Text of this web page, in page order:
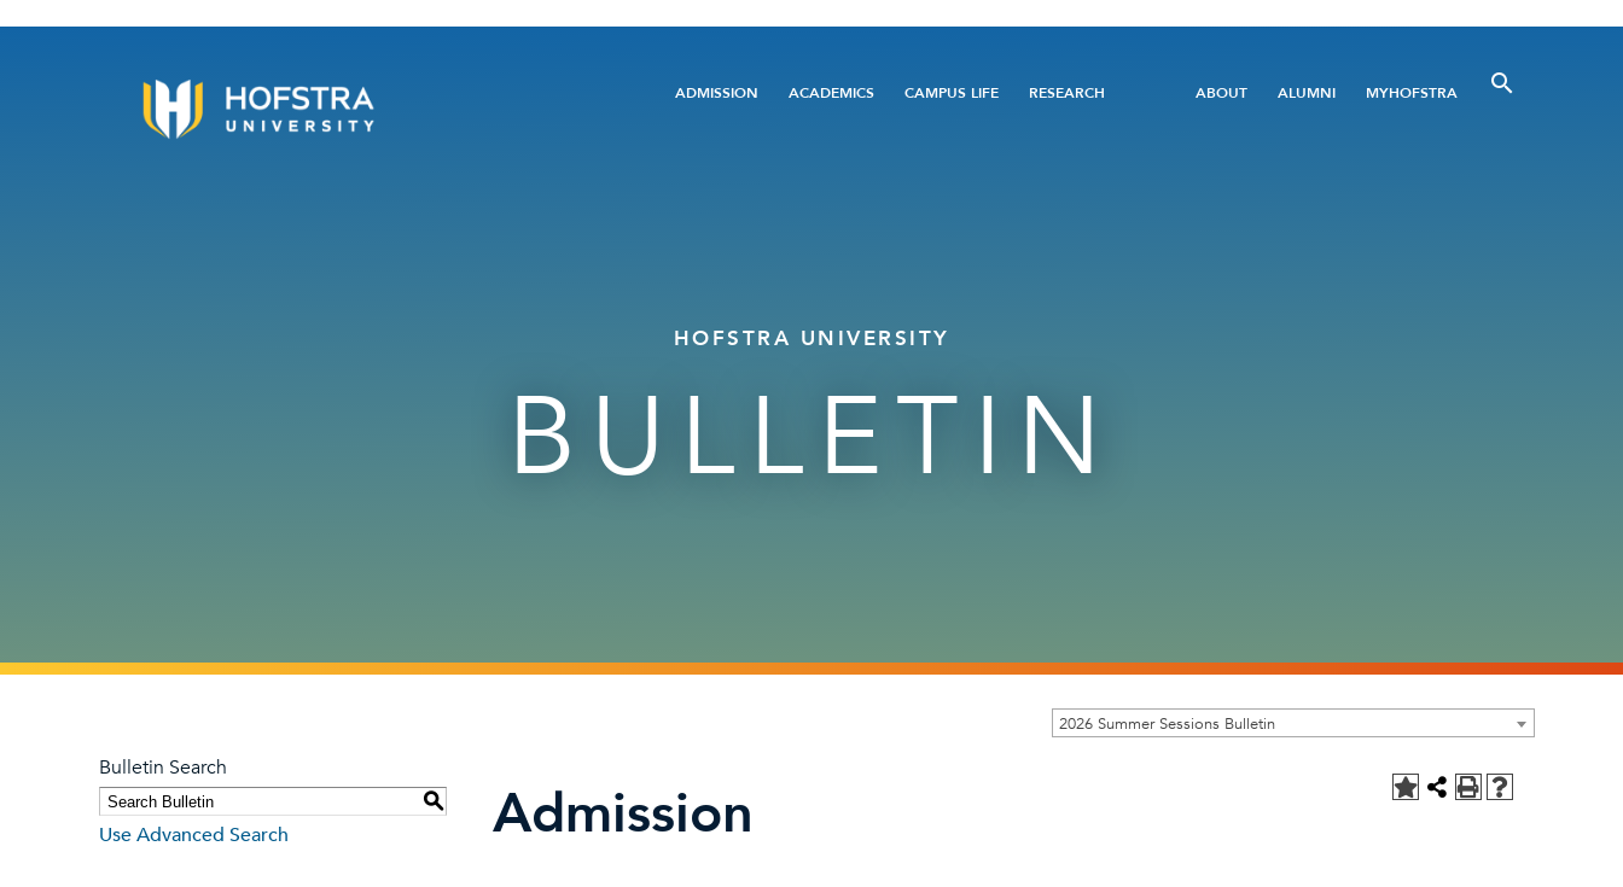
Main
ADMISSION ACADEMICS CAMPUS LIFE RESEARCH
Utility
ABOUT ALUMNI MYHOFSTRA
HOFSTRA UNIVERSITY
BULLETIN
2026 Summer Sessions Bulletin
Bulletin Search
S
Use Advanced Search Admission